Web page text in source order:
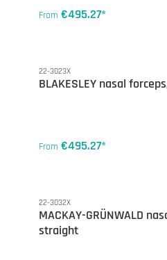
From €495.27*
22-3023X
BLAKESLEY nasal
From €495.27*
22-3032X
MACKAY-GRÜNWALD
straight